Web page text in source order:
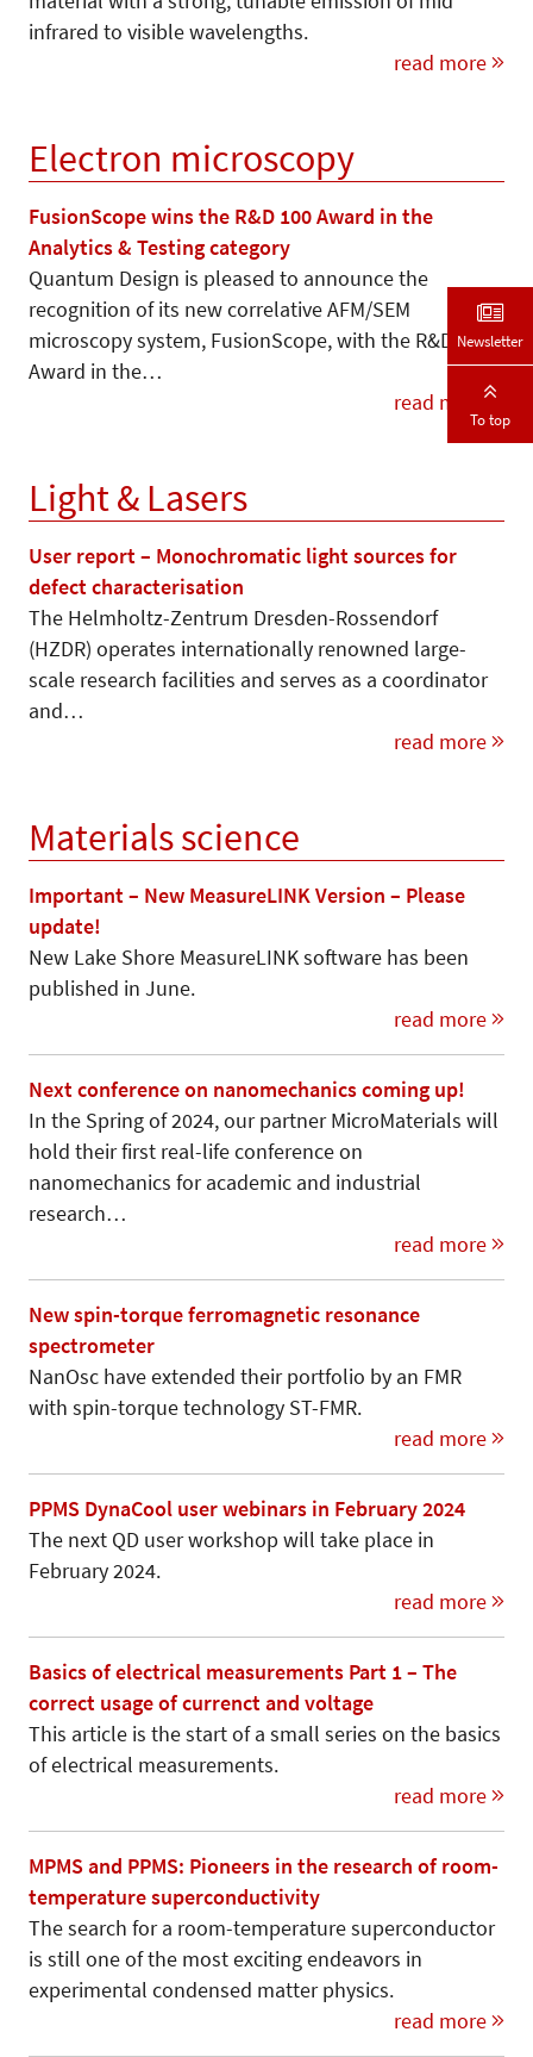
infrared to visible wavelengths.
read more
Electron microscopy
FusionScope wins the R&D 100 Award in the
Analytics & Testing category
Quantum Design is pleased to announce the
recognition of its new correlative AFM/SEM
microscopy system, FusionScope, with the R&D 100
Award in the…
read more
Light & Lasers
User report – Monochromatic light sources for
defect characterisation
The Helmholtz-Zentrum Dresden-Rossendorf
(HZDR) operates internationally renowned large-
scale research facilities and serves as a coordinator
and…
read more
Materials science
Important – New MeasureLINK Version – Please
update!
New Lake Shore MeasureLINK software has been
published in June.
read more
Next conference on nanomechanics coming up!
In the Spring of 2024, our partner MicroMaterials will
hold their first real-life conference on
nanomechanics for academic and industrial
research…
read more
New spin-torque ferromagnetic resonance
spectrometer
NanOsc have extended their portfolio by an FMR
with spin-torque technology ST-FMR.
read more
PPMS DynaCool user webinars in February 2024
The next QD user workshop will take place in
February 2024.
read more
Basics of electrical measurements Part 1 – The
correct usage of currenct and voltage
This article is the start of a small series on the basics
of electrical measurements.
read more
MPMS and PPMS: Pioneers in the research of room-
temperature superconductivity
The search for a room-temperature superconductor
is still one of the most exciting endeavors in
experimental condensed matter physics.
read more
Newsletter
To top